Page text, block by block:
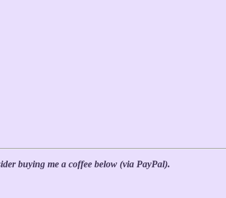
buying me a coffee below (via PayPal).